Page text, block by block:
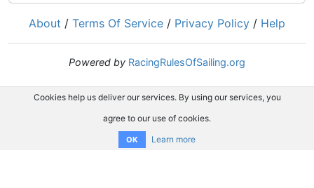
About / Terms Of Service / Privacy Policy / Help
Powered by RacingRulesOfSailing.org
Cookies help us deliver our services. By using our services, you
agree to our use of cookies.
OK Learn more